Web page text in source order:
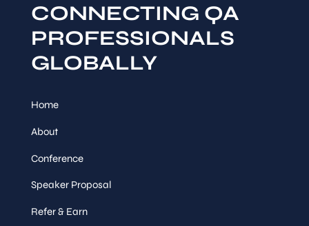
CONNECTING QA
PROFESSIONALS
GLOBALLY
Home
About
Conference
Speaker Proposal
Refer & Earn